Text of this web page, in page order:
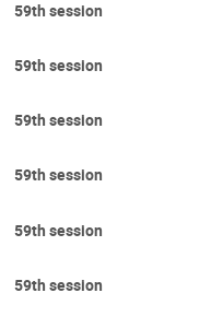
59th session
59th session
59th session
59th session
59th session
59th session